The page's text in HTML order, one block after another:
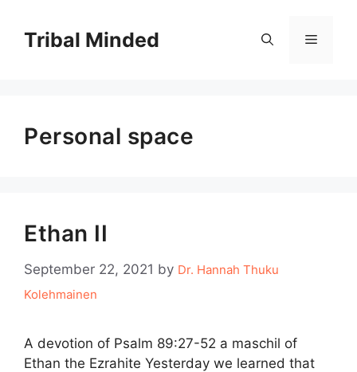
contentTribal Minded Menu
Personal space
Ethan II
September 22, 2021 by Dr. Hannah Thuku
Kolehmainen
A devotion of Psalm 89:27-52 a maschil of
Ethan the Ezrahite Yesterday we learned that